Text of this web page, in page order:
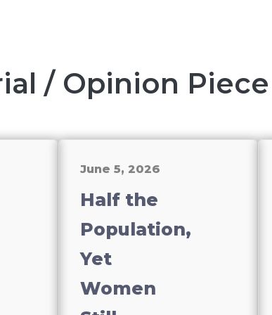
/ Opinion
June 5, 2026
Half the
Population,
Yet
Women